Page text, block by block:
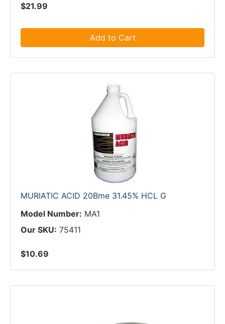
$21.99
Add to Cart
MURIATIC ACID 20Bme 31.45% HCL G
Model Number: MA1
Our SKU: 75411
$10.69